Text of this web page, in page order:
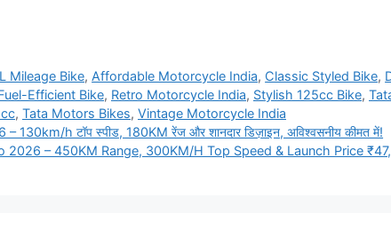
Mileage Bike, Affordable Motorcycle India, Classic Styled Bike,
Efficient Bike, Retro Motorcycle India, Stylish 125cc Bike,
, Tata Motors Bikes, Vintage Motorcycle India
h टॉप स्पीड, 180KM रेंज और शानदार डिज़ाइन, अविश्वसनीय कीमत में!
2026 – 450KM Range, 300KM/H Top Speed & Launch Price